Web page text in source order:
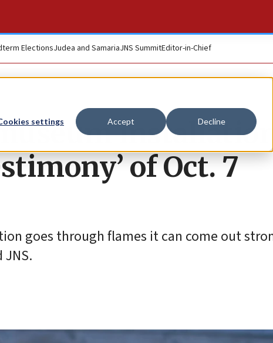
settings Accept Decline
ElectionsJudea and SamariaJNS SummitEditor-in-Chief
of Oct. 7
goes through flames it can come out